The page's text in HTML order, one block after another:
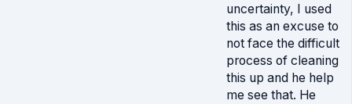
uncertainty, I used
this as an excuse to
not face the difficult
process of cleaning
this up and he help
me see that. He